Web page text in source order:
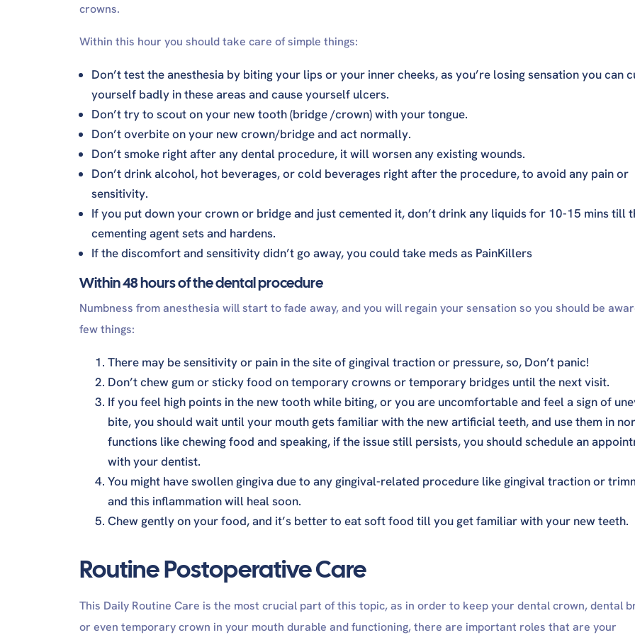
crowns.
Within this hour you should take care of simple things:
Don’t test the anesthesia by biting your lips or your inner cheeks, as you’re losing sensation you can
yourself badly in these areas and cause yourself ulcers.
Don’t try to scout on your new tooth (bridge /crown) with your tongue.
Don’t overbite on your new crown/bridge and act normally.
Don’t smoke right after any dental procedure, it will worsen any existing wounds.
Don’t drink alcohol, hot beverages, or cold beverages right after the procedure, to avoid any pain or
sensitivity.
If you put down your crown or bridge and just cemented it, don’t drink any liquids for 10-15 mins till
cementing agent sets and hardens.
If the discomfort and sensitivity didn’t go away, you could take meds as PainKillers
Within 48 hours of the dental procedure
Numbness from anesthesia will start to fade away, and you will regain your sensation so you should be
few things:
There may be sensitivity or pain in the site of gingival traction or pressure, so, Don’t panic!
Don’t chew gum or sticky food on temporary crowns or temporary bridges until the next visit.
If you feel high points in the new tooth while biting, or you are uncomfortable and feel a sign of
bite, you should wait until your mouth gets familiar with the new artificial teeth, and use them in
functions like chewing food and speaking, if the issue still persists, you should schedule an
with your dentist.
You might have swollen gingiva due to any gingival-related procedure like gingival traction or
and this inflammation will heal soon.
Chew gently on your food, and it’s better to eat soft food till you get familiar with your new teeth.
Routine Postoperative Care
This Daily Routine Care is the most crucial part of this topic, as in order to keep your dental crown, dental
or even temporary crown in your mouth durable and functioning, there are important roles that are your